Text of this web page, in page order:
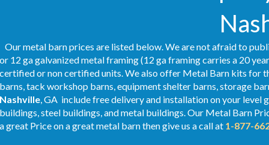
Our metal barn prices are listed below. We are not afraid to
or 12 ga galvanized metal framing (12 ga framing carries a 20
certified or non certified units. We also offer Metal Barn kits for
barns, tack workshop barns, equipment shelter barns, storage
Nashville, GA include free delivery and installation on your level
buildings, steel buildings, and metal buildings. Our Metal Barn
a great Price on a great metal barn then give us a call at 1-877-